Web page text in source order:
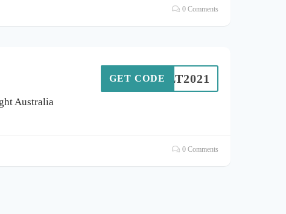
0 Comments
Australia
OLT2021
GET CODE
0 Comments